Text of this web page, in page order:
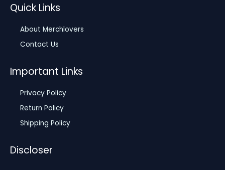
Quick Links
About Merchlovers
Contact Us
Important Links
Privacy Policy
Return Policy
Shipping Policy
Discloser